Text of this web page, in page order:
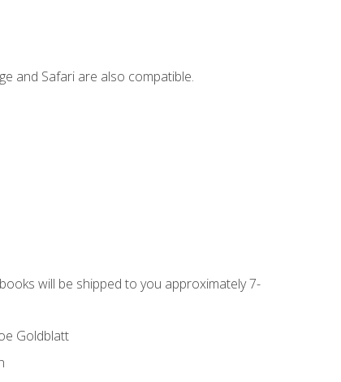
and Safari are also compatible.
will be shipped to you approximately 7-
Goldblatt